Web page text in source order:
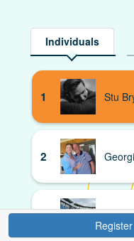
Individuals
1 Stu
2
3 David